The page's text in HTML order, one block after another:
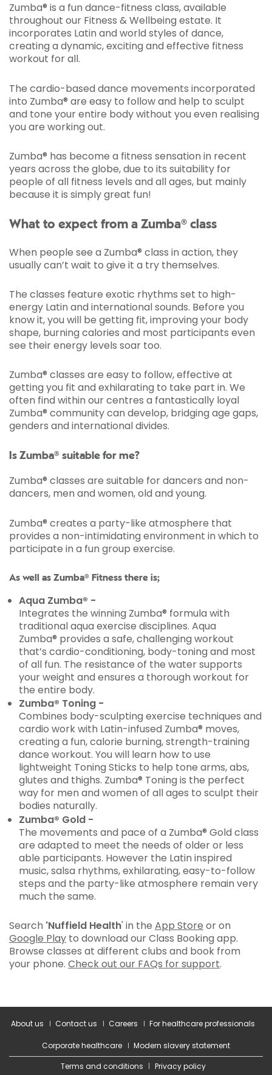
Zumba® is a fun dance-fitness class, available
throughout our Fitness & Wellbeing estate. It
incorporates Latin and world styles of dance,
creating a dynamic, exciting and effective fitness
workout for all.
The cardio-based dance movements incorporated
into Zumba® are easy to follow and help to sculpt
and tone your entire body without you even realising
you are working out.
Zumba® has become a fitness sensation in recent
years across the globe, due to its suitability for
people of all fitness levels and all ages, but mainly
because it is simply great fun!
What to expect from a Zumba® class
When people see a Zumba® class in action, they
usually can’t wait to give it a try themselves.
The classes feature exotic rhythms set to high-
energy Latin and international sounds. Before you
know it, you will be getting fit, improving your body
shape, burning calories and most participants even
see their energy levels soar too.
Zumba® classes are easy to follow, effective at
getting you fit and exhilarating to take part in. We
often find within our centres a fantastically loyal
Zumba® community can develop, bridging age gaps,
genders and international divides.
Is Zumba® suitable for me?
Zumba® classes are suitable for dancers and non-
dancers, men and women, old and young.
Zumba® creates a party-like atmosphere that
provides a non-intimidating environment in which to
participate in a fun group exercise.
As well as Zumba® Fitness there is;
Aqua Zumba® -
Integrates the winning Zumba® formula with
traditional aqua exercise disciplines. Aqua
Zumba® provides a safe, challenging workout
that’s cardio-conditioning, body-toning and most
of all fun. The resistance of the water supports
your weight and ensures a thorough workout for
the entire body.
Zumba® Toning -
Combines body-sculpting exercise techniques and
cardio work with Latin-infused Zumba® moves,
creating a fun, calorie burning, strength-training
dance workout. You will learn how to use
lightweight Toning Sticks to help tone arms, abs,
glutes and thighs. Zumba® Toning is the perfect
way for men and women of all ages to sculpt their
bodies naturally.
Zumba® Gold -
The movements and pace of a Zumba® Gold class
are adapted to meet the needs of older or less
able participants. However the Latin inspired
music, salsa rhythms, exhilarating, easy-to-follow
steps and the party-like atmosphere remain very
much the same.
Search 'Nuffield Health' in the App Store or on
Google Play to download our Class Booking app.
Browse classes at different clubs and book from
your phone. Check out our FAQs for support.
About us Contact us Careers For healthcare professionals
Corporate healthcare
Modern slavery statement
Terms and conditions
Privacy policy